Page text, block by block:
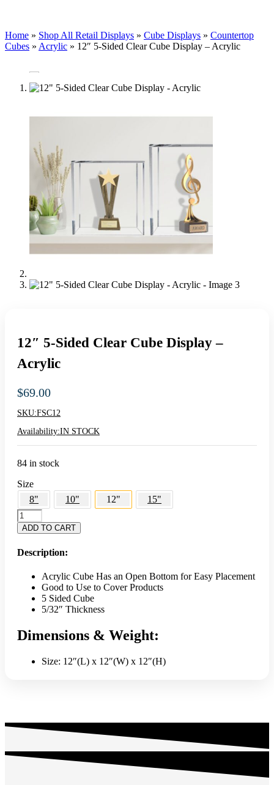
Home » Shop All Retail Displays » Cube Displays » Countertop
Cubes » Acrylic » 12″ 5-Sided Clear Cube Display – Acrylic
12″ 5-Sided Clear Cube Display –
Acrylic
$69.00
SKU:FSC12
Availability:IN STOCK
84 in stock
Size
8"
10" 12"
15"
12"
5-
Sided
Clear
Cube
Acrylic
quantity
ADD TO CART
Description:
Acrylic Cube Has an Open Bottom for Easy Placement
Good to Use to Cover Products
5 Sided Cube
5/32″ Thickness
Dimensions & Weight:
Size: 12″(L) x 12″(W) x 12″(H)